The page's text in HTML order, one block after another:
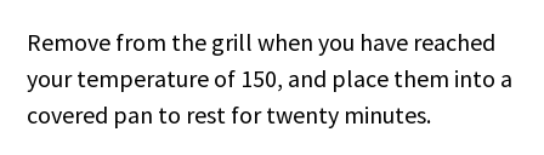
Remove from the grill when you have reached
your temperature of 150, and place them into a
covered pan to rest for twenty minutes.